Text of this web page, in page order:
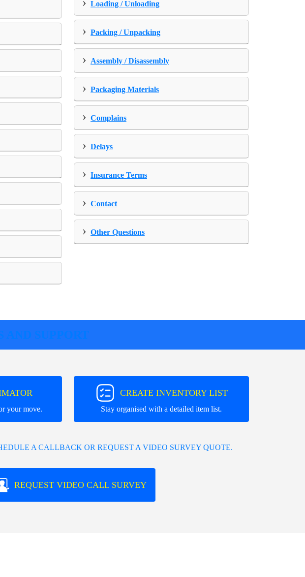
Loading / Unloading
› Packing / Unpacking
› Assembly / Disassembly
› Packaging Materials
› Complains
› Delays
› Insurance Terms
› Contact
› Other Questions
SUPPORT
your move.
CREATE INVENTORY LIST
Stay organised with a detailed item list.
A CALLBACK OR REQUEST A VIDEO SURVEY QUOTE.
REQUEST VIDEO CALL SURVEY